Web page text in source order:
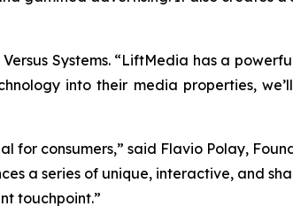
Systems. “LiftMedia has a
into their media properties,
for consumers,” said Flavio Polay,
a series of unique, interactive, and
touchpoint.”